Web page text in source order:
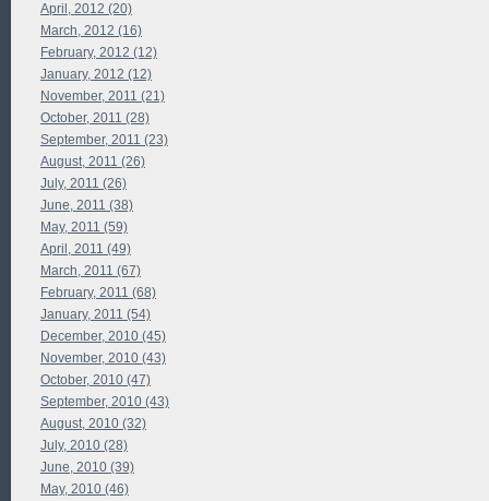
April, 2012 (20)
March, 2012 (16)
February, 2012 (12)
January, 2012 (12)
November, 2011 (21)
October, 2011 (28)
September, 2011 (23)
August, 2011 (26)
July, 2011 (26)
June, 2011 (38)
May, 2011 (59)
April, 2011 (49)
March, 2011 (67)
February, 2011 (68)
January, 2011 (54)
December, 2010 (45)
November, 2010 (43)
October, 2010 (47)
September, 2010 (43)
August, 2010 (32)
July, 2010 (28)
June, 2010 (39)
May, 2010 (46)